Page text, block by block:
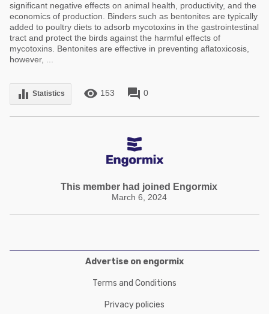
significant negative effects on animal health, productivity, and the
economics of production. Binders such as bentonites are typically
added to poultry diets to adsorb mycotoxins in the gastrointestinal
tract and protect the birds against the harmful effects of
mycotoxins. Bentonites are effective in preventing aflatoxicosis,
however, ...
equalizer Statistics remove_red_eye 153 forum 0
This member had joined Engormix
March 6, 2024
Advertise on engormix
Terms and Conditions
Privacy policies